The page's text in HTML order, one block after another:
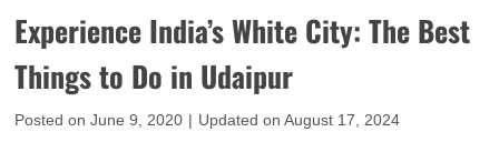
e
a
r
P
e
Experience India’s White City: The Best
Things to Do in Udaipur
Posted on June 9, 2020 | Updated on August 17, 2024